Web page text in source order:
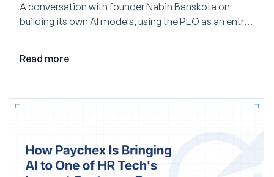
A conversation with founder Nabin Banskota on
building its own AI models, using the PEO as an entry
Read more